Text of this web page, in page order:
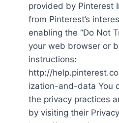
provided by Pinterest
from Pinterest’s
enabling the “Do Not
your web browser or
instructions:
http://
ization-and-data You
the privacy practices
by visiting their